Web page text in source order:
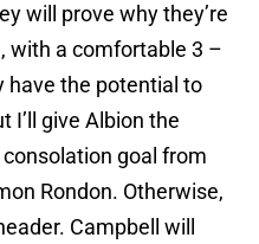
will prove why they’re
with a comfortable 3 –
have the potential to
I’ll give Albion the
goal from
Rondon. Otherwise,
Campbell will